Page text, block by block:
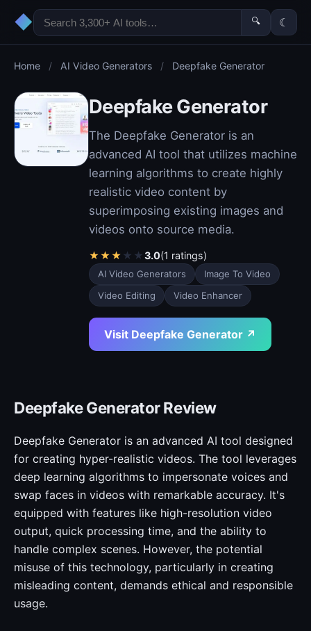
◆ 🔍 ☾
Home / AI Video Generators / Deepfake Generator
Deepfake Generator
The Deepfake Generator is an
advanced AI tool that utilizes machine
learning algorithms to create highly
realistic video content by
superimposing existing images and
videos onto source media.
★★★ ★ ★3.0(1 ratings)
AI Video Generators
Image To Video
Video Editing
Video Enhancer
Visit Deepfake Generator ↗
Deepfake Generator Review
Deepfake Generator is an advanced AI tool designed
for creating hyper-realistic videos. The tool leverages
deep learning algorithms to impersonate voices and
swap faces in videos with remarkable accuracy. It's
equipped with features like high-resolution video
output, quick processing time, and the ability to
handle complex scenes. However, the potential
misuse of this technology, particularly in creating
misleading content, demands ethical and responsible
usage.